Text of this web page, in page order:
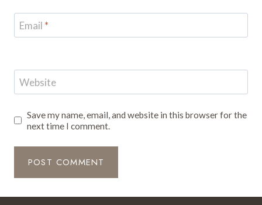
Email *
Website
Save my name, email, and website in this browser for the
next time I comment.